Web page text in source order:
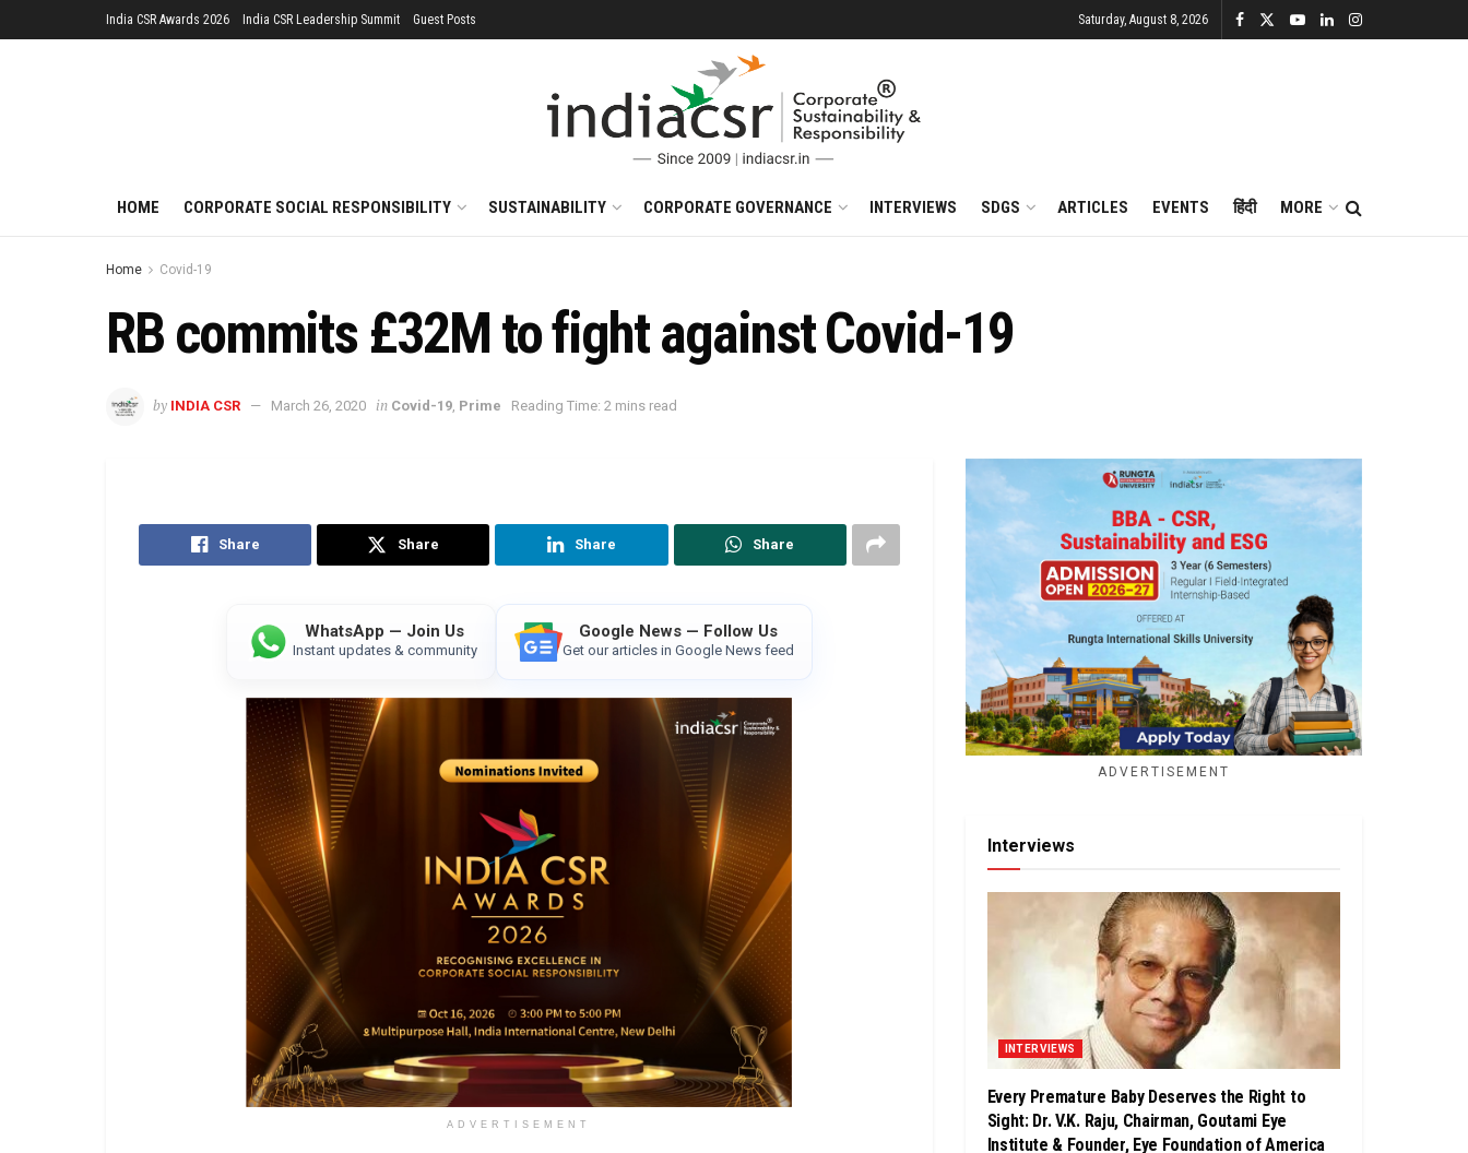
India CSR Awards 2026 India CSR Leadership Summit Guest Posts Saturday, August 8, 2026
HOME CORPORATE SOCIAL RESPONSIBILITY SUSTAINABILITY CORPORATE GOVERNANCE INTERVIEWS SDGS ARTICLES EVENTS हिंदी MORE
Home Covid-19
RB commits £32M to fight against Covid-19
by INDIA CSR March 26, 2020 in Covid-19 Prime Reading Time: 2 mins read
Share Share Share Share
WhatsApp — Join Us
Instant updates & community
Google News — Follow Us
Get our articles in Google News feed
ADVERTISEMENT
ADVERTISEMENT
Interviews
INTERVIEWS
Every Premature Baby Deserves the Right to
Sight: Dr. V.K. Raju, Chairman, Goutami Eye
Institute & Founder, Eye Foundation of America